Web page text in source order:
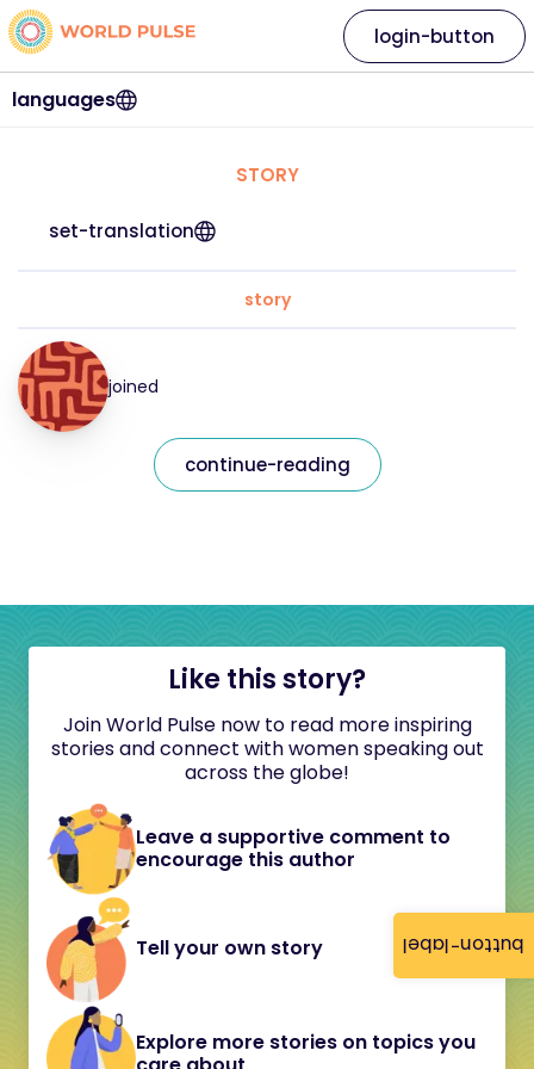
button-label
languages
login-button
STORY
set-translation
story
joined
continue-reading
Like this story?
Join World Pulse now to read more inspiring
stories and connect with women speaking out
across the globe!
Leave a supportive comment to
encourage this author
Tell your own story
Explore more stories on topics you